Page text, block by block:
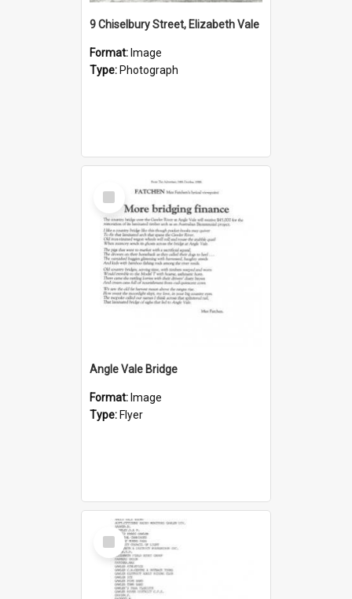
9 Chiselbury Street, Elizabeth Vale
Format: Image
Type: Photograph
Select
Item
Angle Vale Bridge
Format: Image
Type: Flyer
Select
Item